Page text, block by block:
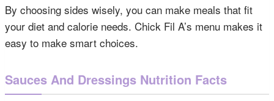
By choosing sides wisely, you can make meals that fit
your diet and calorie needs. Chick Fil A’s menu makes it
easy to make smart choices.
Sauces And Dressings Nutrition Facts